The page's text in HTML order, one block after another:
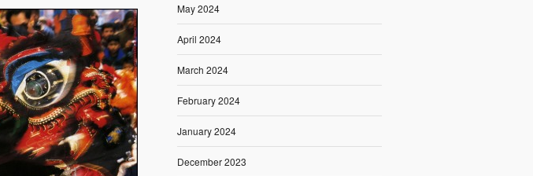
May 2024
April 2024
March 2024
February 2024
January 2024
December 2023